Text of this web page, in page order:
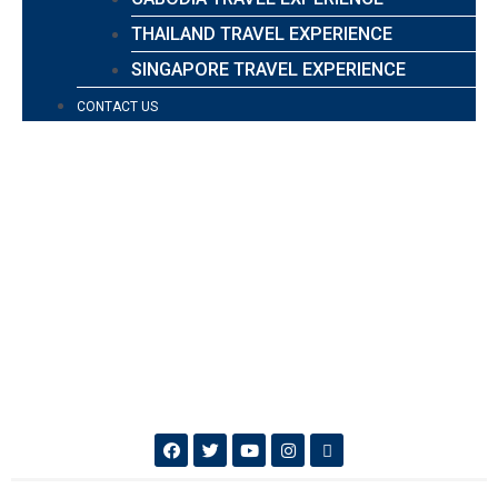
THAILAND TRAVEL EXPERIENCE
SINGAPORE TRAVEL EXPERIENCE
CONTACT US